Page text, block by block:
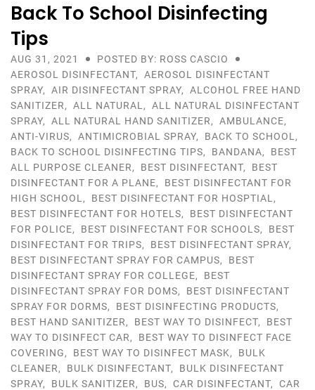
Back To School Disinfecting
Tips
AUG 31, 2021
POSTED BY: ROSS CASCIO
AEROSOL DISINFECTANT, AEROSOL DISINFECTANT
SPRAY, AIR DISINFECTANT SPRAY, ALCOHOL FREE HAND
SANITIZER, ALL NATURAL , ALL NATURAL DISINFECTANT
SPRAY, ALL NATURAL HAND SANITIZER, AMBULANCE,
ANTI-VIRUS, ANTIMICROBIAL SPRAY, BACK TO SCHOOL ,
BACK TO SCHOOL DISINFECTING TIPS, BANDANA, BEST
ALL PURPOSE CLEANER, BEST DISINFECTANT, BEST
DISINFECTANT FOR A PLANE, BEST DISINFECTANT FOR
HIGH SCHOOL , BEST DISINFECTANT FOR HOSPTIAL ,
BEST DISINFECTANT FOR HOTELS, BEST DISINFECTANT
FOR POLICE, BEST DISINFECTANT FOR SCHOOLS, BEST
DISINFECTANT FOR TRIPS, BEST DISINFECTANT SPRAY,
BEST DISINFECTANT SPRAY FOR CAMPUS, BEST
DISINFECTANT SPRAY FOR COLLEGE, BEST
DISINFECTANT SPRAY FOR DOMS, BEST DISINFECTANT
SPRAY FOR DORMS, BEST DISINFECTING PRODUCTS,
BEST HAND SANITIZER, BEST WAY TO DISINFECT, BEST
WAY TO DISINFECT CAR, BEST WAY TO DISINFECT FACE
COVERING, BEST WAY TO DISINFECT MASK, BULK
CLEANER, BULK DISINFECTANT, BULK DISINFECTANT
SPRAY, BULK SANITIZER, BUS, CAR DISINFECTANT, CAR